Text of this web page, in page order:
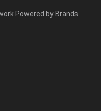
Powered by Brands